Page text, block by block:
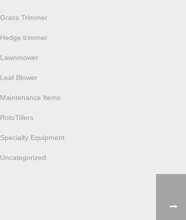
Grass Trimmer
Hedge trimmer
Lawnmower
Leaf Blower
Maintenance Items
RotoTillers
Specialty Equipment
Uncategorized